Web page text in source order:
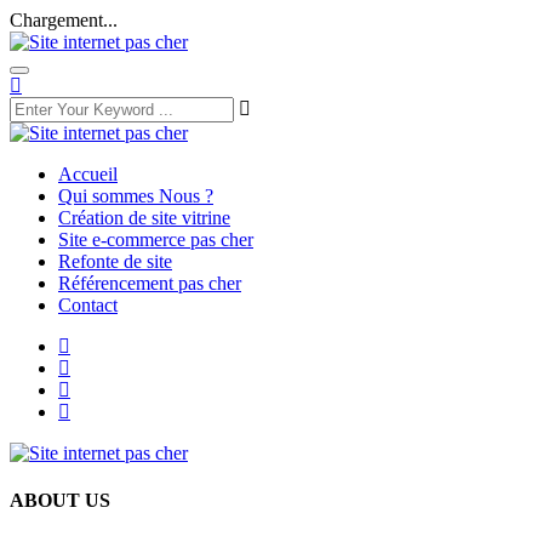
Chargement...
Accueil
Qui sommes Nous ?
Création de site vitrine
Site e-commerce pas cher
Refonte de site
Référencement pas cher
Contact
ABOUT US